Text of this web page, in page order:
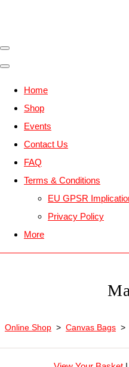
Home
Shop
Events
Contact Us
FAQ
Terms & Conditions
EU GPSR
Privacy Policy
More
Online Shop > Canvas Bags >